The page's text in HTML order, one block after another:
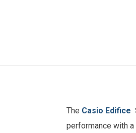
The Casio Edifice
performance with